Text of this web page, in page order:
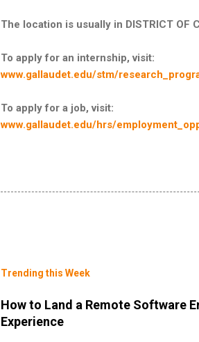
The location is usually in DISTRICT OF
To apply for an internship, visit:
www.gallaudet.edu/stm/
To apply for a job, visit:
www.gallaudet.edu/hrs/
Trending this Week
How to Land a Remote Software
Experience